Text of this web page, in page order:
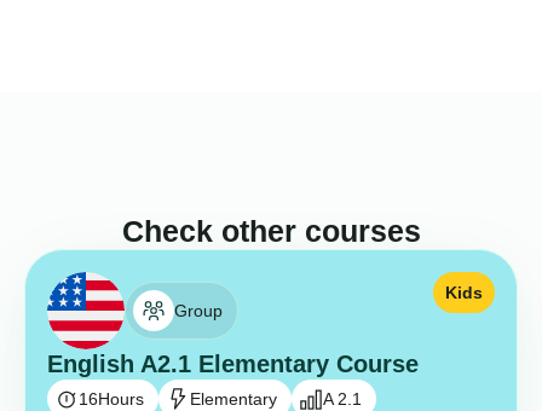
Check other courses
Group
English A2.1 Elementary Course
Kids
16Hours Elementary A 2.1